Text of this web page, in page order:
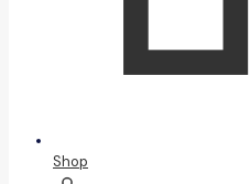
Shop